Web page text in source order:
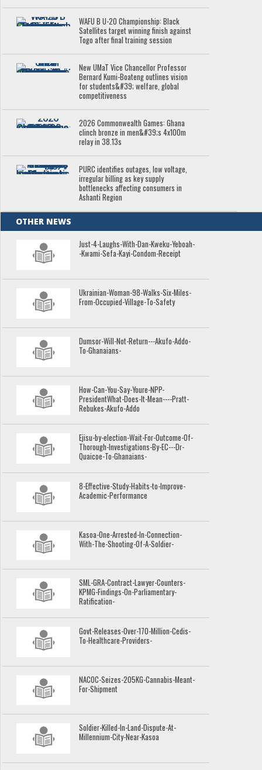
WAFU B U-20 Championship: Black
Satellites target winning finish against
Togo after final training session
New UMaT Vice Chancellor Professor
Bernard Kumi-Boateng outlines vision
for students&#39; welfare, global
competitiveness
2026 Commonwealth Games: Ghana
clinch bronze in men&#39;s 4x100m
relay in 38.13s
PURC identifies outages, low voltage,
irregular billing as key supply
bottlenecks affecting consumers in
Ashanti Region
OTHER NEWS
Just-4-Laughs-With-Dan-Kweku-Yeboah-
-Kwami-Sefa-Kayi-Condom-Receipt
Ukrainian-Woman-98-Walks-Six-Miles-
From-Occupied-Village-To-Safety
Dumsor-Will-Not-Return---Akufo-Addo-
To-Ghanaians-
How-Can-You-Say-Youre-NPP-
PresidentWhat-Does-It-Mean----Pratt-
Rebukes-Akufo-Addo
Ejisu-by-election-Wait-For-Outcome-Of-
Thorough-Investigations-By-EC---Dr-
Quaicoe-To-Ghanaians-
8-Effective-Study-Habits-to-Improve-
Academic-Performance
Kasoa-One-Arrested-In-Connection-
With-The-Shooting-Of-A-Soldier-
SML-GRA-Contract-Lawyer-Counters-
KPMG-Findings-On-Parliamentary-
Ratification-
Govt-Releases-Over-170-Million-Cedis-
To-Healthcare-Providers-
NACOC-Seizes-205KG-Cannabis-Meant-
For-Shipment
Soldier-Killed-In-Land-Dispute-At-
Millennium-City-Near-Kasoa